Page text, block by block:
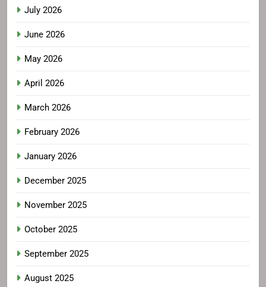
July 2026
June 2026
May 2026
April 2026
March 2026
February 2026
January 2026
December 2025
November 2025
October 2025
September 2025
August 2025